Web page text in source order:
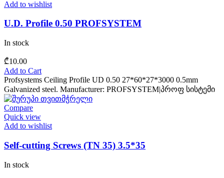
Add to wishlist
U.D. Profile 0.50 PROFSYSTEM
In stock
₾10.00
Add to Cart
Profsystems Ceiling Profile UD 0.50 27*60*27*3000 0.5mm
Galvanized steel. Manufacturer: PROFSYSTEM|პროფ სისტემი
Compare
Quick view
Add to wishlist
Self-cutting Screws (TN 35) 3.5*35
In stock